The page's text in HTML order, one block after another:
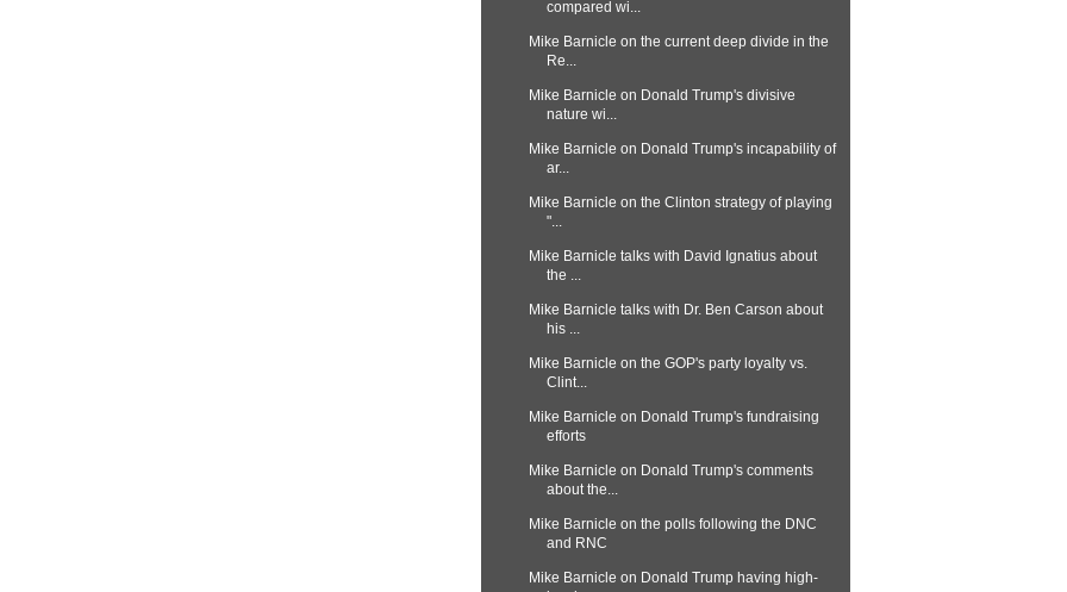
compared wi...
Mike Barnicle on the current deep divide in the
Re...
Mike Barnicle on Donald Trump's divisive
nature wi...
Mike Barnicle on Donald Trump's incapability of
ar...
Mike Barnicle on the Clinton strategy of playing
"...
Mike Barnicle talks with David Ignatius about
the ...
Mike Barnicle talks with Dr. Ben Carson about
his ...
Mike Barnicle on the GOP's party loyalty vs.
Clint...
Mike Barnicle on Donald Trump's fundraising
efforts
Mike Barnicle on Donald Trump's comments
about the...
Mike Barnicle on the polls following the DNC
and RNC
Mike Barnicle on Donald Trump having high-